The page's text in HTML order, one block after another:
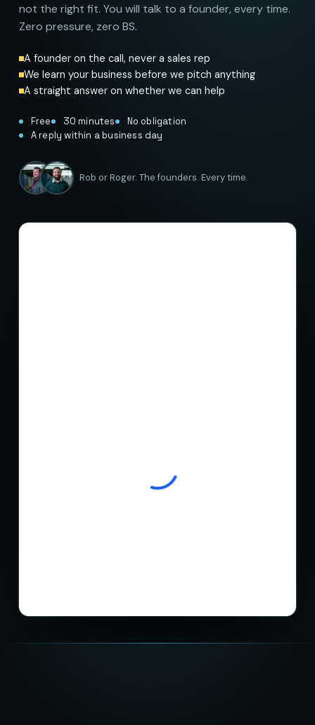
not the right fit. You will talk to a founder, every time.
Zero pressure, zero BS.
A founder on the call, never a sales rep
We learn your business before we pitch anything
A straight answer on whether we can help
Free 30 minutes
No obligation
A reply within a business day
Rob or Roger. The founders. Every time.